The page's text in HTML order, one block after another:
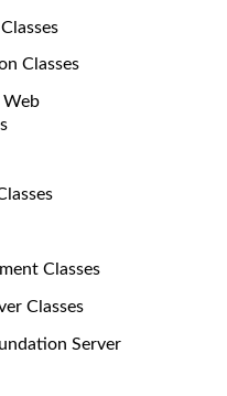
Classes
Web
Classes
Classes
Server